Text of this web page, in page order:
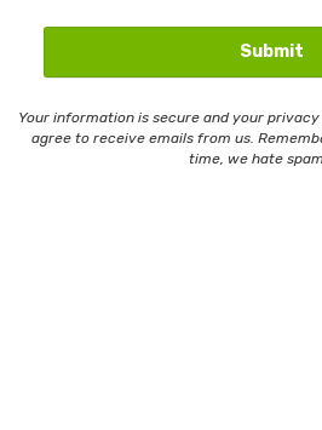
Your information is secure and your
agree to receive emails from us.
time, we hate